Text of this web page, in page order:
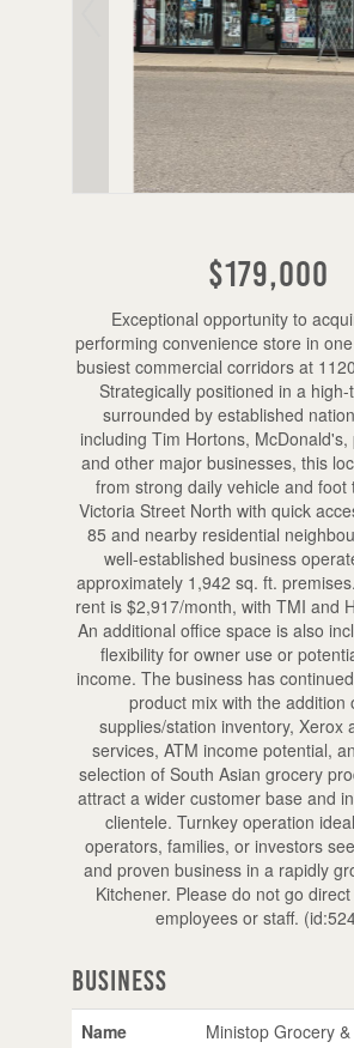
$179,000
Exceptional opportunity to
performing convenience store in
busiest commercial corridors at
Strategically positioned in a
surrounded by established
including Tim Hortons, McDonald's,
and other major businesses, this
from strong daily vehicle and foot
Victoria Street North with quick
85 and nearby residential
well-established business
approximately 1,942 sq. ft.
rent is $2,917/month, with TMI and
An additional office space is also
flexibility for owner use or
income. The business has
product mix with the addition
supplies/station inventory, Xerox
services, ATM income potential,
selection of South Asian grocery
attract a wider customer base and
clientele. Turnkey operation
operators, families, or investors
and proven business in a rapidly
Kitchener. Please do not go
employees or staff.
Business
Name Ministop Grocery